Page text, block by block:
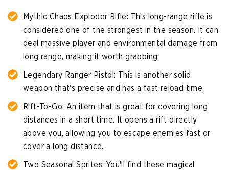
Mythic Chaos Exploder Rifle: This long-range rifle is
considered one of the strongest in the season. It can
deal massive player and environmental damage from
long range, making it worth grabbing.
Legendary Ranger Pistol: This is another solid
weapon that's precise and has a fast reload time.
Rift-To-Go: An item that is great for covering long
distances in a short time. It opens a rift directly
above you, allowing you to escape enemies fast or
cover a long distance.
Two Seasonal Sprites: You'll find these magical